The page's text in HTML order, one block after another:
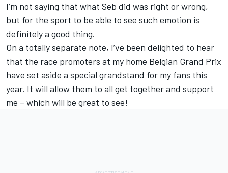
I’m not saying that what Seb did was right or wrong,
but for the sport to be able to see such emotion is
definitely a good thing.
On a totally separate note, I’ve been delighted to hear
that the race promoters at my home Belgian Grand Prix
have set aside a special grandstand for my fans this
year. It will allow them to all get together and support
me – which will be great to see!